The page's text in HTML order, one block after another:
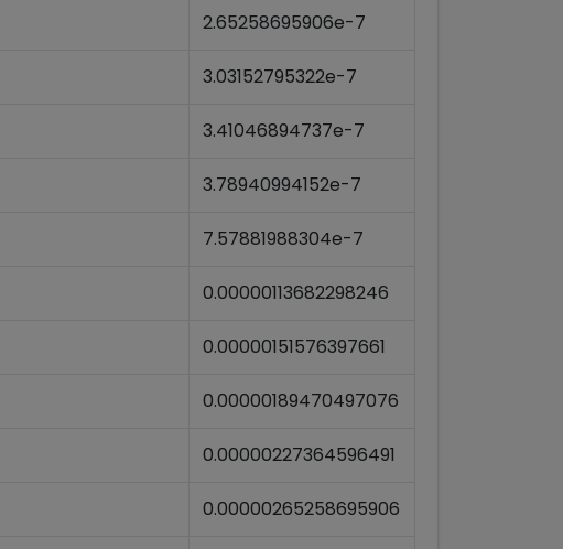
2.65258695906e-7
3.03152795322e-7
3.41046894737e-7
3.78940994152e-7
7.57881988304e-7
0.00000113682298246
0.00000151576397661
0.00000189470497076
0.00000227364596491
0.00000265258695906